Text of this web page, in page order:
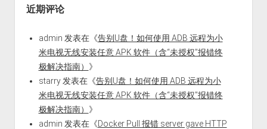
近期评论
admin 发表在《告别U盘！如何使用 ADB 远程为小
米电视无线安装任意 APK 软件（含“未授权”报错终
极解决指南） 》
starry发表在《告别U盘！如何使用 ADB 远程为小
米电视无线安装任意 APK 软件（含“未授权”报错终
极解决指南） 》
admin 发表在《Docker Pull 报错 server gave HTTP